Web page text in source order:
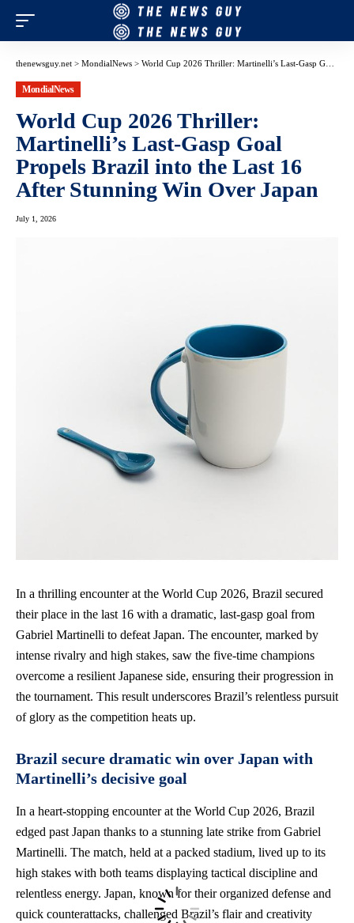
thenewsguy.net > MondialNews > World Cup 2026 Thriller: Martinelli’s Last-Gasp Goal Propels Brazil into the Last 16 After Stunning Win Over Japan
MondialNews
World Cup 2026 Thriller:
Martinelli’s Last-Gasp Goal
Propels Brazil into the Last 16
After Stunning Win Over Japan
July 1, 2026
In a thrilling encounter at the World Cup 2026, Brazil secured
their place in the last 16 with a dramatic, last-gasp goal from
Gabriel Martinelli to defeat Japan. The encounter, marked by
intense rivalry and high stakes, saw the five-time champions
overcome a resilient Japanese side, ensuring their progression in
the tournament. This result underscores Brazil’s relentless pursuit
of glory as the competition heats up.
Brazil secure dramatic win over Japan with
Martinelli’s decisive goal
In a heart-stopping encounter at the World Cup 2026, Brazil
edged past Japan thanks to a stunning late strike from Gabriel
Martinelli. The match, held at a packed stadium, lived up to its
high stakes with both teams displaying tactical discipline and
relentless energy. Japan, known for their organized defense and
quick counterattacks, challenged Brazil’s flair and creativity